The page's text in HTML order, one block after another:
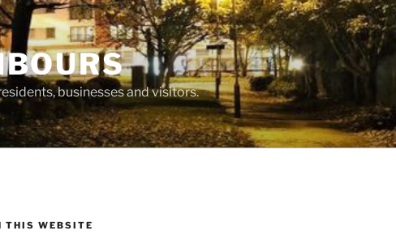
businesses and visitors.
THIS WEBSITE